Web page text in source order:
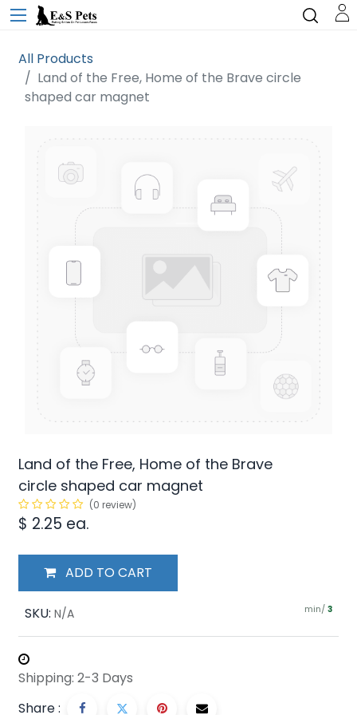
All Products
Land of the Free, Home of the Brave circle
shaped car magnet
Land of the Free, Home of the Brave
circle shaped car magnet
(0 review)
$ 2.25 ea.
ADD TO CART
SKU: N/A min/ 3
Shipping: 2-3 Days
Share :